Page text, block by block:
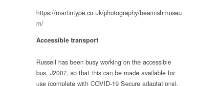
https://martintype.co.uk/photography/beamishmuseu
m/
Accessible transport
Russell has been busy working on the accessible
bus, J2007, so that this can be made available for
use (complete with COVID-19 Secure adaptations),